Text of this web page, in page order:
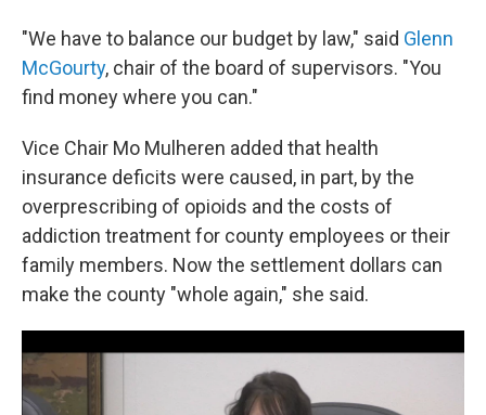
"We have to balance our budget by law," said Glenn
McGourty, chair of the board of supervisors. "You
find money where you can."
Vice Chair Mo Mulheren added that health
insurance deficits were caused, in part, by the
overprescribing of opioids and the costs of
addiction treatment for county employees or their
family members. Now the settlement dollars can
make the county "whole again," she said.